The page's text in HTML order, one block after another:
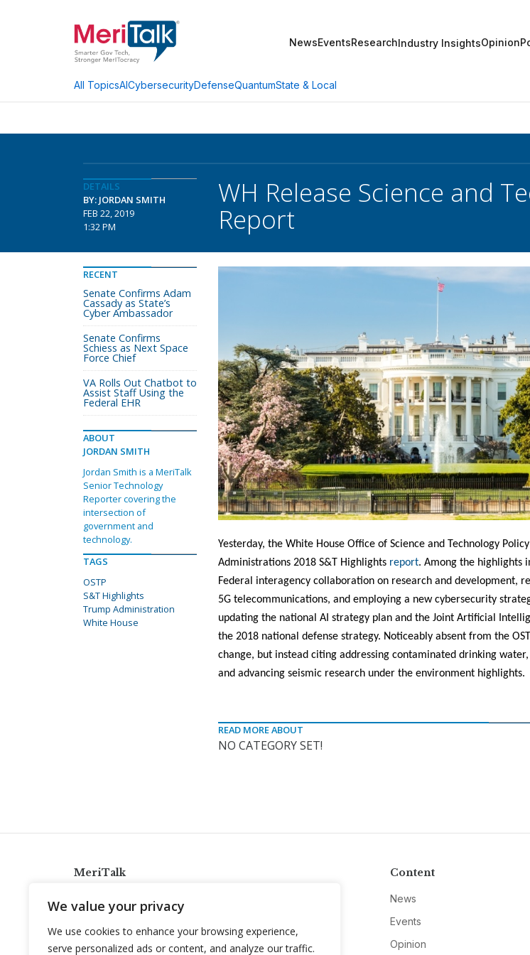
We value your privacy
We use cookies to enhance your browsing experience,
serve personalized ads or content, and analyze our traffic.
NewsEventsResearchIndustry InsightsOpinion
All TopicsAICybersecurityDefenseQuantumState & Local
DETAILS
BY: JORDAN SMITH
FEB 22, 2019
1:32 PM
WH Release Science and
Report
Yesterday, the White House Office of Science and Technology
Administrations 2018 S&T Highlights report. Among the highlights
Federal interagency collaboration on research and development,
5G telecommunications, and employing a new cybersecurity
updating the national AI strategy plan and the Joint Artificial
the 2018 national defense strategy. Noticeably absent from the
change, but instead citing addressing contaminated drinking
and advancing seismic research under the environment highlights.
READ MORE ABOUT
NO CATEGORY SET!
RECENT
Senate Confirms Adam
Cassady as State’s
Cyber Ambassador
Senate Confirms
Schiess as Next Space
Force Chief
VA Rolls Out Chatbot to
Assist Staff Using the
Federal EHR
ABOUT
JORDAN SMITH
Jordan Smith is a MeriTalk
Senior Technology
Reporter covering the
intersection of
government and
technology.
TAGS
OSTP
S&T Highlights
Trump Administration
White House
MeriTalk
info@meritalk.com
Twitter
LinkedIn
Content
News
Events
Opinion